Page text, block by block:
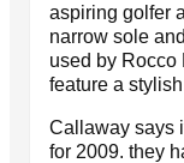
aspiring golfer
narrow sole
used by
feature a
Callaway says
for 2009. they